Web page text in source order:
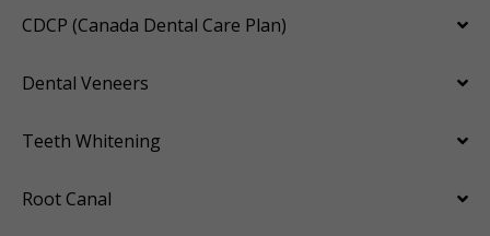
CDCP (Canada Dental Care Plan)
Dental Veneers
Teeth Whitening
Root Canal